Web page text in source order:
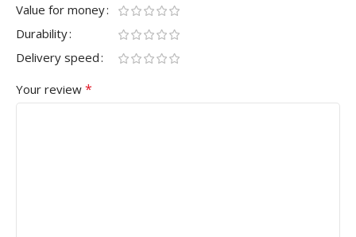
Value for money
Durability
Delivery speed
Your review *